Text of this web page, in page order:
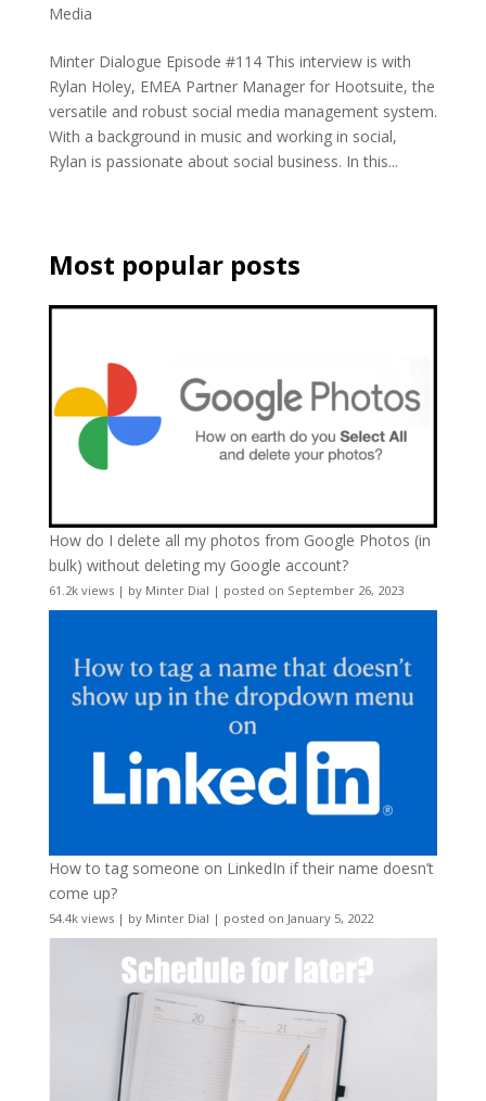
Media
Minter Dialogue Episode #114 This interview is with
Rylan Holey, EMEA Partner Manager for Hootsuite, the
versatile and robust social media management system.
With a background in music and working in social,
Rylan is passionate about social business. In this...
Most popular posts
How do I delete all my photos from Google Photos (in
bulk) without deleting my Google account?
61.2k views| by Minter Dial | posted on September 26, 2023
How to tag someone on LinkedIn if their name doesn’t
come up?
54.4k views| by Minter Dial | posted on January 5, 2022